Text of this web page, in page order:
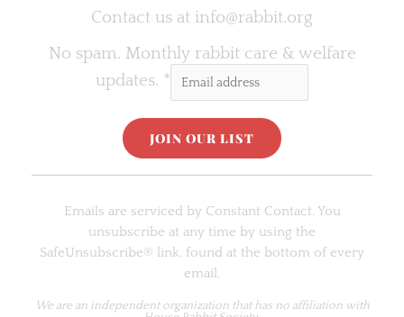
Contact us at info@rabbit.org
No spam. Monthly rabbit care & welfare
updates. *
n
Emails are serviced by Constant Contact. You
unsubscribe at any time by using the
SafeUnsubscribe® link, found at the bottom of every
email.
We are an independent organizationthat has no affiliation with